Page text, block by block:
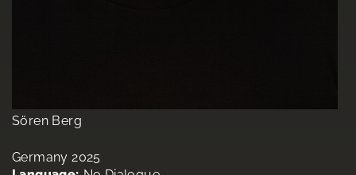
Sören Berg
Germany 2025